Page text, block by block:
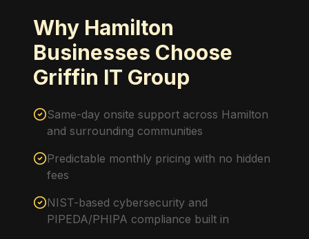
Why Hamilton
Businesses Choose
Griffin IT Group
Same-day onsite support across Hamilton
and surrounding communities
Predictable monthly pricing with no hidden
fees
NIST-based cybersecurity and
PIPEDA/PHIPA compliance built in